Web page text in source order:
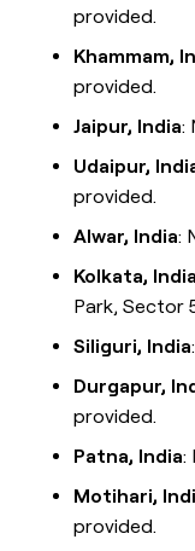
provided.
Khammam,
provided.
Jaipur, India:
Udaipur,
provided.
Alwar, India:
Kolkata,
Park, Sector
Siliguri, India
Durgapur,
provided.
Patna, India:
Motihari,
provided.